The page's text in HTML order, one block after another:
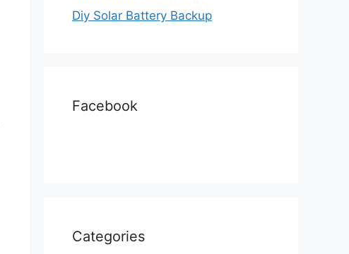
Diy Solar Battery Backup
Facebook
Categories